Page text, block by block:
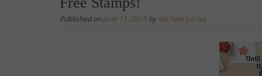
Published onJune 11, 2015 byMichele Jutrisa